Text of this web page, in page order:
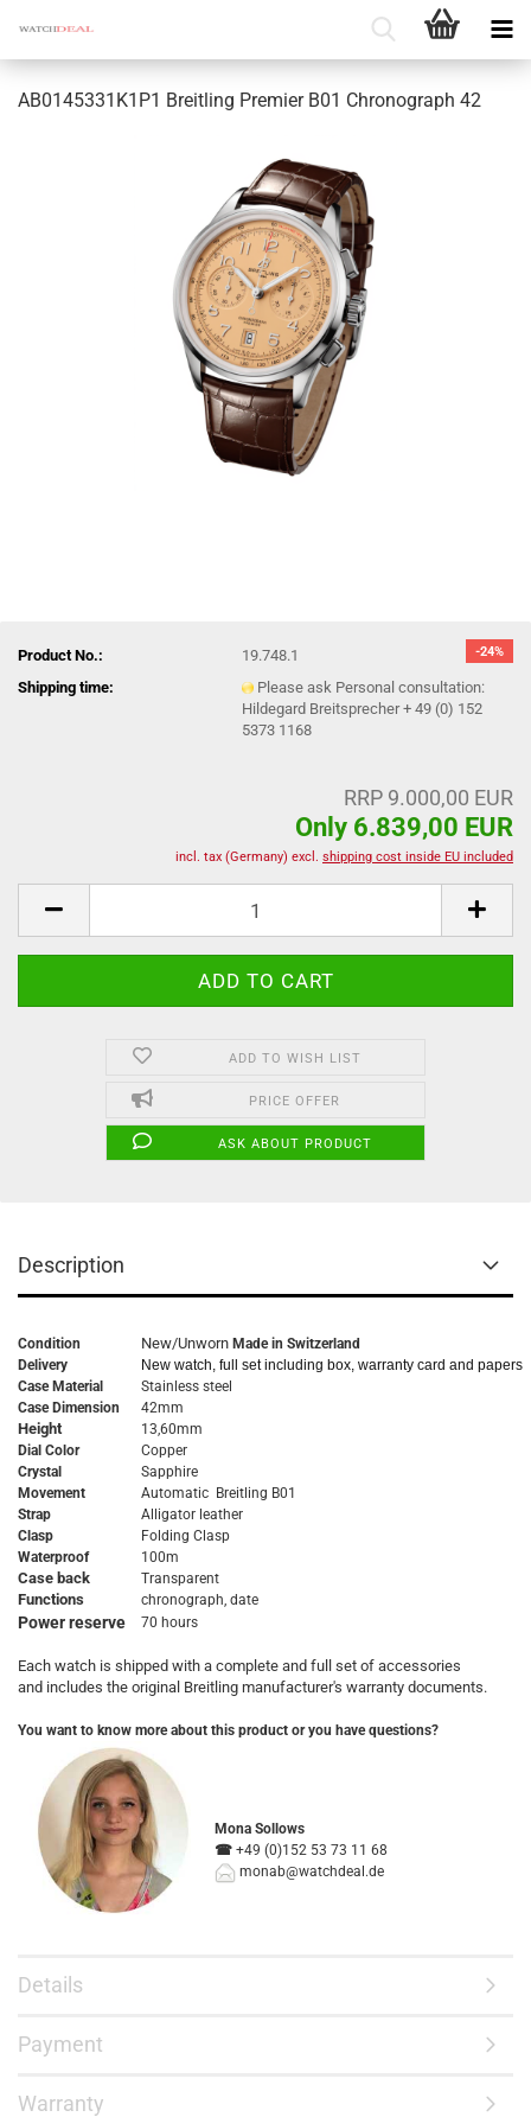
AB0145331K1P1 Breitling Premier B01 Chronograph 42
-24%
Product No.:
19.748.1
Shipping time:
Please ask Personal consultation:
Hildegard Breitsprecher + 49 (0) 152
5373 1168
RRP 9.000,00 EUR
Only 6.839,00 EUR
incl. tax (Germany) excl. shipping cost inside EU included
ADD TO WISH LIST
PRICE OFFER
ASK ABOUT PRODUCT
Description
Condition New/Unworn Made in Switzerland
Delivery
New watch, full set including box, warranty card and papers
Case Material
Stainless steel
Case Dimension
42mm
Height
13,60mm
Dial Color
Copper
Crystal
Sapphire
Movement
Automatic Breitling B01
Strap
Alligator leather
Clasp
Folding Clasp
Waterproof
100m
Case back Transparent
Functions chronograph, date
Power reserve 70 hours
Each watch is shipped with a complete and full set of accessories
and includes the original Breitling manufacturer's warranty documents.
You want to know more about this product or you have questions?
Mona Sollows
☎ +49 (0)152 53 73 11 68
monab@watchdeal.de
Details
Payment
Warranty